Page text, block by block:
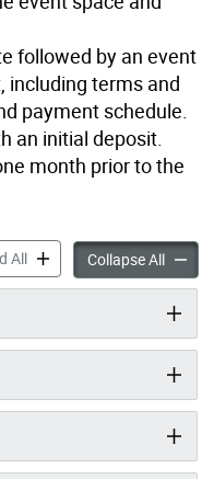
followed by an event
including terms and
payment schedule.
an initial deposit.
month prior to the
AllMarket Rentals accordion
Collapse All